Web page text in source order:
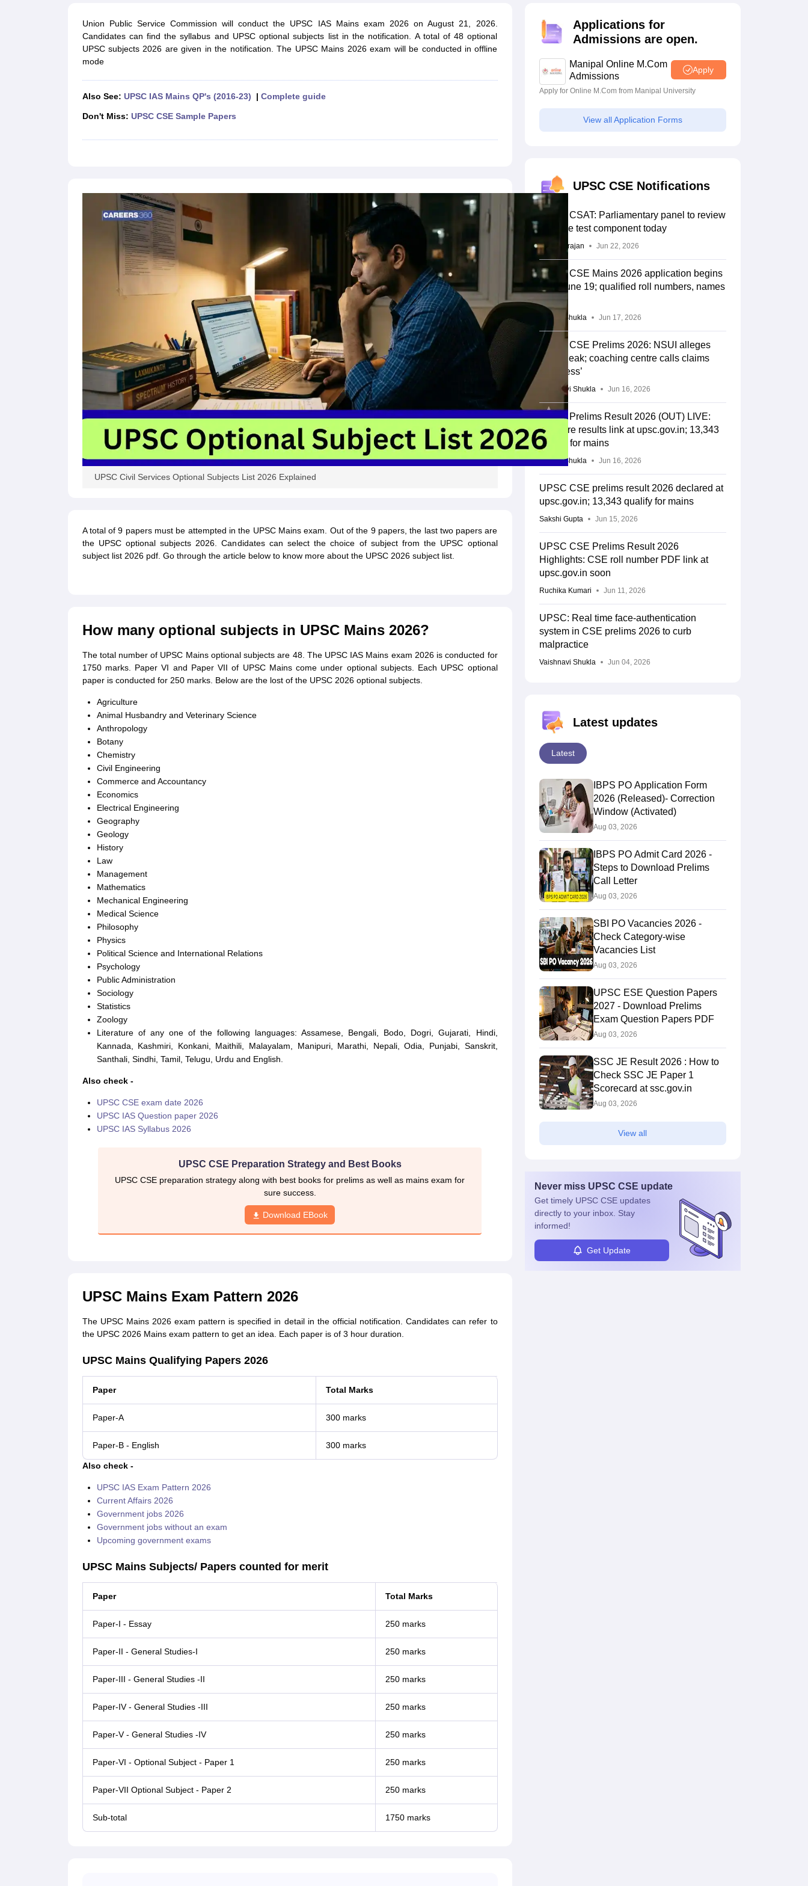
CTET Syllabus
IAS Syllabus
CDS SalarySSC MTS Salary
UGC NET Exam OverviewUGC NET Application formUGC NET Admit Card UGC NET Result UGC NET CutoffUGC NET SyllabusUGC NET Exam Pattern
BPSC Exam OverviewBPSC Application form
Management and Business Administration
Union Public Service Commission will conduct the UPSC IAS Mains exam 2026 on August 21, 2026.
Candidates can find the syllabus and UPSC optional subjects list in the notification. A total of 48 optional
UPSC subjects 2026 are given in the notification. The UPSC Mains 2026 exam will be conducted in offline
mode
Also See: UPSC IAS Mains QP's (2016-23) | Complete guide
Don't Miss: UPSC CSE Sample Papers
UPSC Civil Services Optional Subjects List 2026 Explained
A total of 9 papers must be attempted in the UPSC Mains exam. Out of the 9 papers, the last two papers are
the UPSC optional subjects 2026. Candidates can select the choice of subject from the UPSC optional
subject list 2026 pdf. Go through the article below to know more about the UPSC 2026 subject list.
How many optional subjects in UPSC Mains 2026?
The total number of UPSC Mains optional subjects are 48. The UPSC IAS Mains exam 2026 is conducted for
1750 marks. Paper VI and Paper VII of UPSC Mains come under optional subjects. Each UPSC optional
paper is conducted for 250 marks. Below are the lost of the UPSC 2026 optional subjects.
Agriculture
Animal Husbandry and Veterinary Science
Anthropology
Botany
Chemistry
Civil Engineering
Commerce and Accountancy
Economics
Electrical Engineering
Geography
Geology
History
Law
Management
Mathematics
Mechanical Engineering
Medical Science
Philosophy
Physics
Political Science and International Relations
Psychology
Public Administration
Sociology
Statistics
Zoology
Literature of any one of the following languages: Assamese, Bengali, Bodo, Dogri, Gujarati, Hindi,
Kannada, Kashmiri, Konkani, Maithili, Malayalam, Manipuri, Marathi, Nepali, Odia, Punjabi, Sanskrit,
Santhali, Sindhi, Tamil, Telugu, Urdu and English.
Also check -
UPSC CSE exam date 2026
UPSC IAS Question paper 2026
UPSC IAS Syllabus 2026
UPSC CSE Preparation Strategy and Best Books
UPSC CSE preparation strategy along with best books for prelims as well as mains exam for
sure success.
Download EBook
UPSC Mains Exam Pattern 2026
The UPSC Mains 2026 exam pattern is specified in detail in the official notification. Candidates can refer to
the UPSC 2026 Mains exam pattern to get an idea. Each paper is of 3 hour duration.
UPSC Mains Qualifying Papers 2026
Paper Total Marks
Paper-A 300 marks
Paper-B - English 300 marks
Also check -
UPSC IAS Exam Pattern 2026
Current Affairs 2026
Government jobs 2026
Government jobs without an exam
Upcoming government exams
UPSC Mains Subjects/ Papers counted for merit
Paper Total Marks
Paper-I - Essay 250 marks
Paper-II - General Studies-I 250 marks
Paper-III - General Studies -II 250 marks
Paper-IV - General Studies -III 250 marks
Paper-V - General Studies -IV 250 marks
Paper-VI - Optional Subject - Paper 1 250 marks
Paper-VII Optional Subject - Paper 2 250 marks
Sub-total 1750 marks
Applications for
Admissions are open.
Manipal Online M.Com
Admissions
Apply
Apply for Online M.Com from Manipal University
View all Application Forms
UPSC CSE Notifications
UPSC CSAT: Parliamentary panel to review
aptitude test component today
Sundararajan Jun 22, 2026
UPSC CSE Mains 2026 application begins
from June 19; qualified roll numbers, names
Suviral Shukla Jun 17, 2026
UPSC CSE Prelims 2026: NSUI alleges
paper leak; coaching centre calls claims
‘baseless’
Vaishnavi Shukla Jun 16, 2026
UPSC Prelims Result 2026 (OUT) LIVE:
CSE pre results link at upsc.gov.in; 13,343
qualify for mains
Suviral Shukla Jun 16, 2026
UPSC CSE prelims result 2026 declared at
upsc.gov.in; 13,343 qualify for mains
Sakshi Gupta Jun 15, 2026
UPSC CSE Prelims Result 2026
Highlights: CSE roll number PDF link at
upsc.gov.in soon
Ruchika Kumari Jun 11, 2026
UPSC: Real time face-authentication
system in CSE prelims 2026 to curb
malpractice
Vaishnavi Shukla Jun 04, 2026
Latest updates
Latest
IBPS PO Application Form
2026 (Released)- Correction
Window (Activated)
Aug 03, 2026
IBPS PO Admit Card 2026 -
Steps to Download Prelims
Call Letter
Aug 03, 2026
SBI PO Vacancies 2026 -
Check Category-wise
Vacancies List
Aug 03, 2026
UPSC ESE Question Papers
2027 - Download Prelims
Exam Question Papers PDF
Aug 03, 2026
SSC JE Result 2026 : How to
Check SSC JE Paper 1
Scorecard at ssc.gov.in
Aug 03, 2026
View all
Never miss UPSC CSE update
Get timely UPSC CSEupdates
directly to your inbox. Stay
informed!
Get Update